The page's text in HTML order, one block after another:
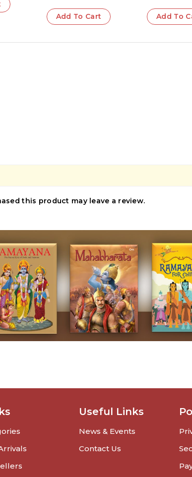
Add To Cart Add To
this product may leave a review.
Useful Links
News & Events
Contact Us